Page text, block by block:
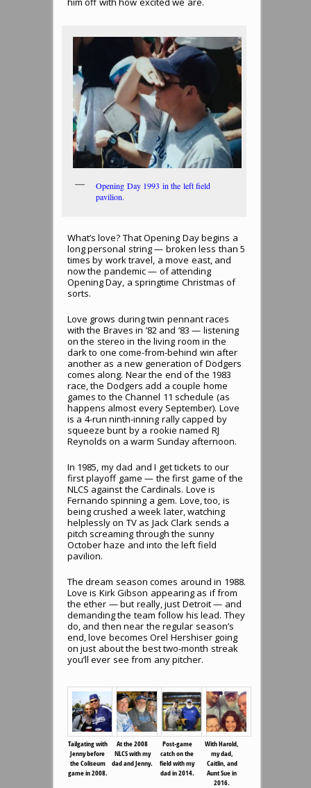
Opening Day 1993 in the left field
pavilion.
What’s love? That Opening Day begins a
long personal string — broken less than 5
times by work travel, a move east, and
now the pandemic — of attending
Opening Day, a springtime Christmas of
sorts.
Love grows during twin pennant races
with the Braves in ’82 and ’83 — listening
on the stereo in the living room in the
dark to one come-from-behind win after
another as a new generation of Dodgers
comes along. Near the end of the 1983
race, the Dodgers add a couple home
games to the Channel 11 schedule (as
happens almost every September). Love
is a 4-run ninth-inning rally capped by
squeeze bunt by a rookie named RJ
Reynolds on a warm Sunday afternoon.
In 1985, my dad and I get tickets to our
first playoff game — the first game of the
NLCS against the Cardinals. Love is
Fernando spinning a gem. Love, too, is
being crushed a week later, watching
helplessly on TV as Jack Clark sends a
pitch screaming through the sunny
October haze and into the left field
pavilion.
The dream season comes around in 1988.
Love is Kirk Gibson appearing as if from
the ether — but really, just Detroit — and
demanding the team follow his lead. They
do, and then near the regular season’s
end, love becomes Orel Hershiser going
on just about the best two-month streak
you’ll ever see from any pitcher.
Tailgating with
Jenny before
the Coliseum
game in 2008.
At the 2008
NLCS with my
dad and Jenny.
Post-game
catch on the
field with my
dad in 2014.
With Harold,
my dad,
Caitlin, and
Aunt Sue in
2016.